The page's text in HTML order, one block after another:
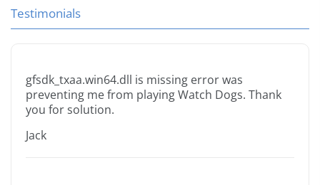
Testimonials
gfsdk_txaa.win64.dll is missing error was
preventing me from playing Watch Dogs. Thank
you for solution.
Jack